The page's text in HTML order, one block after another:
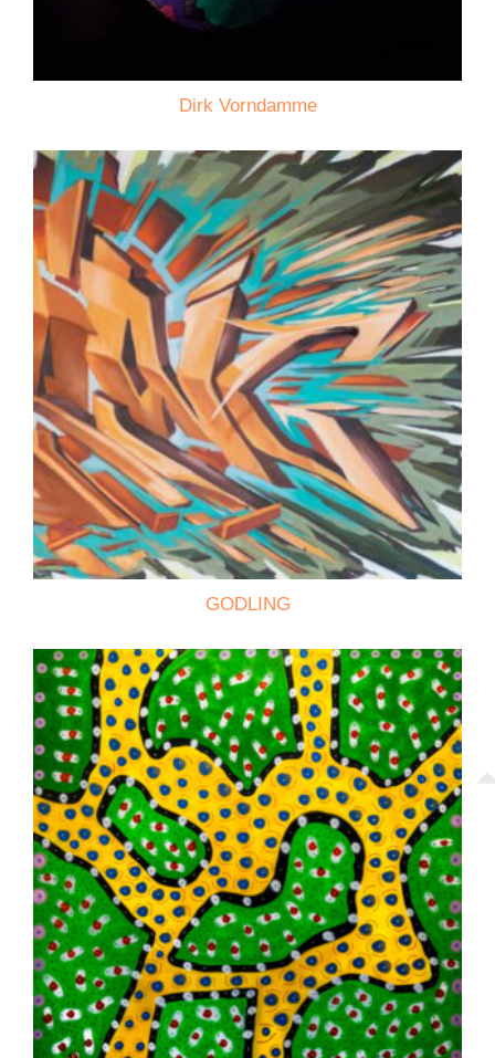
Dirk Vorndamme
GODLING